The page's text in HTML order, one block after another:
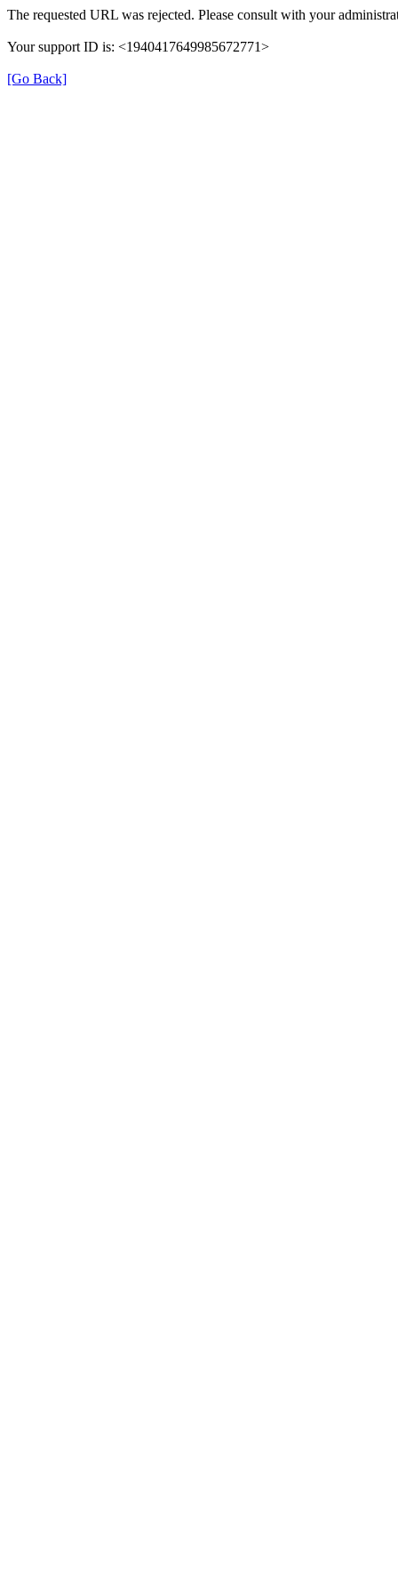
The requested URL was rejected. Please consult with your
Your support ID is: <1940417649985672771>
[Go Back]